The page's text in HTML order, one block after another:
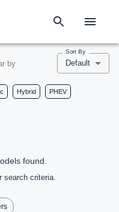
by
Sort By
Default
Hybrid PHEV
found.
search criteria.